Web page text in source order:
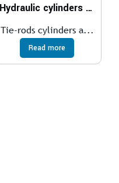
Hydraulic cylinders ISO 6020/2 – 160 bar
Tie-rods cylinders a...
Read more